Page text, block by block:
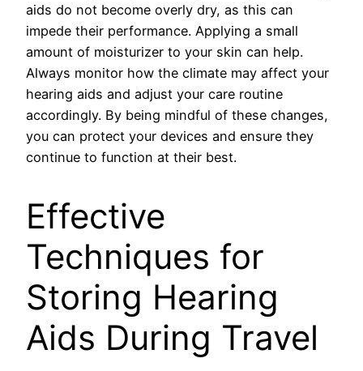
aids do not become overly dry, as this can
impede their performance. Applying a small
amount of moisturizer to your skin can help.
Always monitor how the climate may affect your
hearing aids and adjust your care routine
accordingly. By being mindful of these changes,
you can protect your devices and ensure they
continue to function at their best.
Effective
Techniques for
Storing Hearing
Aids During Travel